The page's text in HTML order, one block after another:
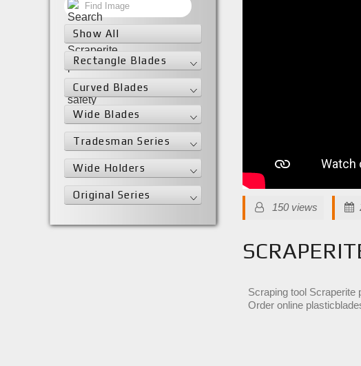
Show All
Rectangle Blades
Curved Blades
Wide Blades
Tradesman Series
Wide Holders
Original Series
150 views
Scraping tool Scraperite
Order online